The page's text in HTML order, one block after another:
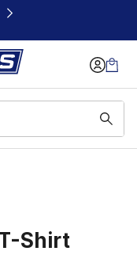
Shirt